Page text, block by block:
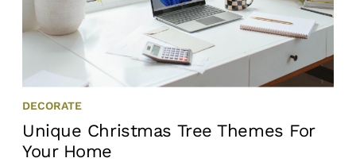
DECORATE
Unique Christmas Tree Themes For
Your Home